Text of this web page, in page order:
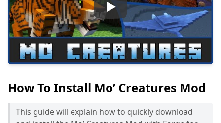
Play
How To Install Mo’ Creatures Mod
This guide will explain how to quickly download